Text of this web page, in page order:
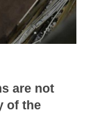
are not
of the